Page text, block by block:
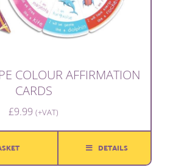
COLOUR AFFIRMATION
CARDS
£9.99 (+VAT)
DETAILS